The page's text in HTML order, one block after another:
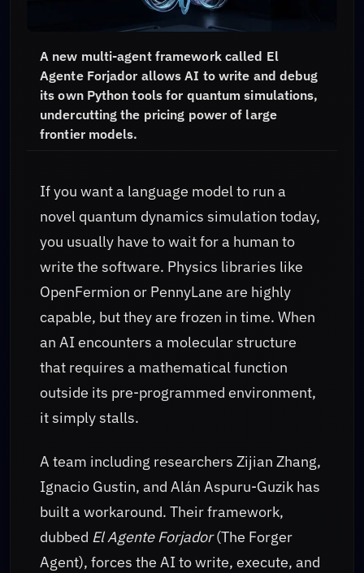
A new multi-agent framework called El
Agente Forjador allows AI to write and debug
its own Python tools for quantum simulations,
undercutting the pricing power of large
frontier models.
If you want a language model to run a
novel quantum dynamics simulation today,
you usually have to wait for a human to
write the software. Physics libraries like
OpenFermion or PennyLane are highly
capable, but they are frozen in time. When
an AI encounters a molecular structure
that requires a mathematical function
outside its pre-programmed environment,
it simply stalls.
A team including researchers Zijian Zhang,
Ignacio Gustin, and Alán Aspuru-Guzik has
built a workaround. Their framework,
dubbed El Agente Forjador(The Forger
Agent), forces the AI to write, execute, and